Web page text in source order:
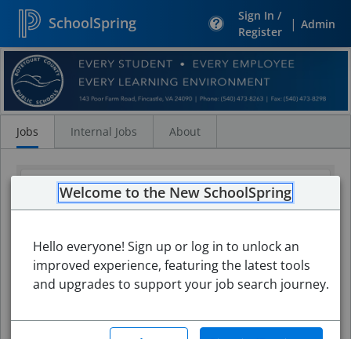
SchoolSpring
Sign In /
Register
| Admin
Search
Jobs
Jobs Internal Jobs About
Welcome to the New SchoolSpring
Hello everyone! Sign up or log in to unlock an
improved experience, featuring the latest tools
and upgrades to support your job search journey.